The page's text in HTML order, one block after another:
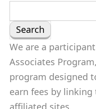
We are a
Associates
program designed
earn fees by
affiliated sites.